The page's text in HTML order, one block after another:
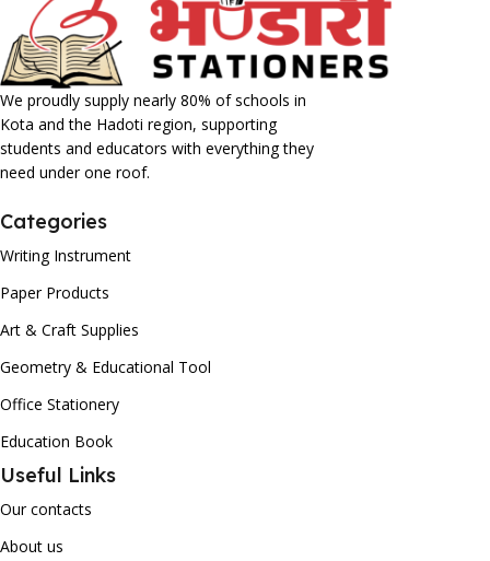
We proudly supply nearly 80% of schools in
Kota and the Hadoti region, supporting
students and educators with everything they
need under one roof.
Categories
Writing Instrument
Paper Products
Art & Craft Supplies
Geometry & Educational Tool
Office Stationery
Education Book
Useful Links
Our contacts
About us